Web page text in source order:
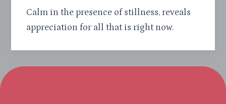
Calm in the presence of stillness, reveals
appreciation for all that is right now.